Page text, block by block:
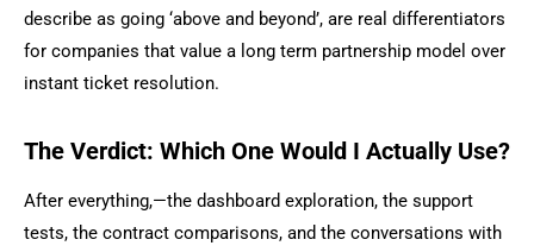
describe as going ‘above and beyond’, are real differentiators
for companies that value a long term partnership model over
instant ticket resolution.
The Verdict: Which One Would I Actually Use?
After everything,—the dashboard exploration, the support
tests, the contract comparisons, and the conversations with